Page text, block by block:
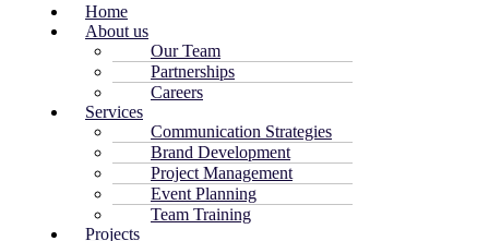
Home
About us
Our Team
Partnerships
Careers
Services
Communication Strategies
Brand Development
Project Management
Event Planning
Team Training
Projects